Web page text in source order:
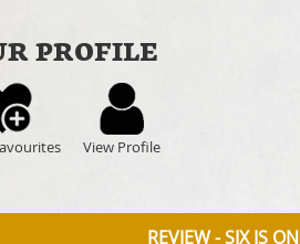
PROFILE
View Profile
REVIEW - SIX IS